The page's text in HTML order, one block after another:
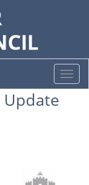
Update